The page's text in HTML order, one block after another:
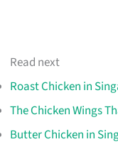
Read next
Roast Chicken in
The Chicken Wings
Butter Chicken in